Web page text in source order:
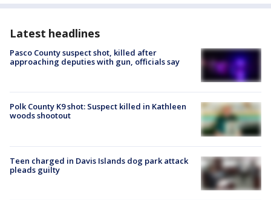
Latest headlines
Pasco County suspect shot, killed after
approaching deputies with gun, officials say
Polk County K9 shot: Suspect killed in Kathleen
woods shootout
Teen charged in Davis Islands dog park attack
pleads guilty